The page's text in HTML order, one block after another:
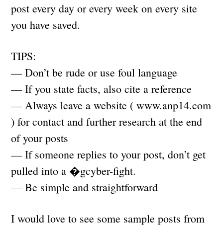
post every day or every week on every site
you have saved.
TIPS:
— Don’t be rude or use foul language
— If you state facts, also cite a reference
— Always leave a website ( www.anp14.com
) for contact and further research at the end
of your posts
— If someone replies to your post, don’t get
pulled into a �gcyber-fight.
— Be simple and straightforward
I would love to see some sample posts from